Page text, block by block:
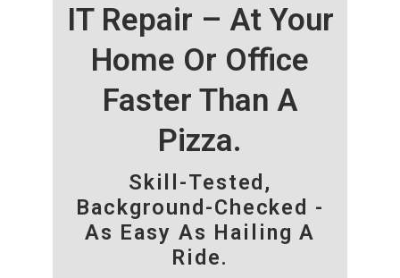
IT Repair – At Your
Home Or Office
Faster Than A
Pizza.
Skill-Tested,
Background-Checked -
As Easy As Hailing A
Ride.